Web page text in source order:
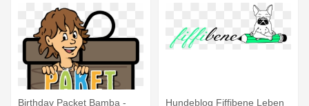
Birthday Packet Bamba -
Hundeblog Fiffibene Leben